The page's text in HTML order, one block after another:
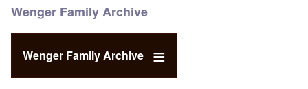
Wenger Family Archive
Wenger Family Archive